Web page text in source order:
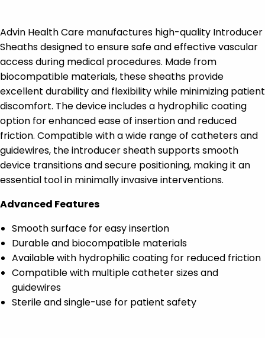
Advin Health Care manufactures high-quality Introducer
Sheaths designed to ensure safe and effective vascular
access during medical procedures. Made from
biocompatible materials, these sheaths provide
excellent durability and flexibility while minimizing patient
discomfort. The device includes a hydrophilic coating
option for enhanced ease of insertion and reduced
friction. Compatible with a wide range of catheters and
guidewires, the introducer sheath supports smooth
device transitions and secure positioning, making it an
essential tool in minimally invasive interventions.
Advanced Features
Smooth surface for easy insertion
Durable and biocompatible materials
Available with hydrophilic coating for reduced friction
Compatible with multiple catheter sizes and
guidewires
Sterile and single-use for patient safety